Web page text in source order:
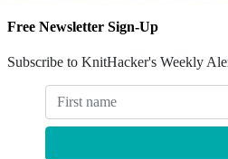
Free Newsletter Sign-Up
Subscribe to KnitHacker's Weekly